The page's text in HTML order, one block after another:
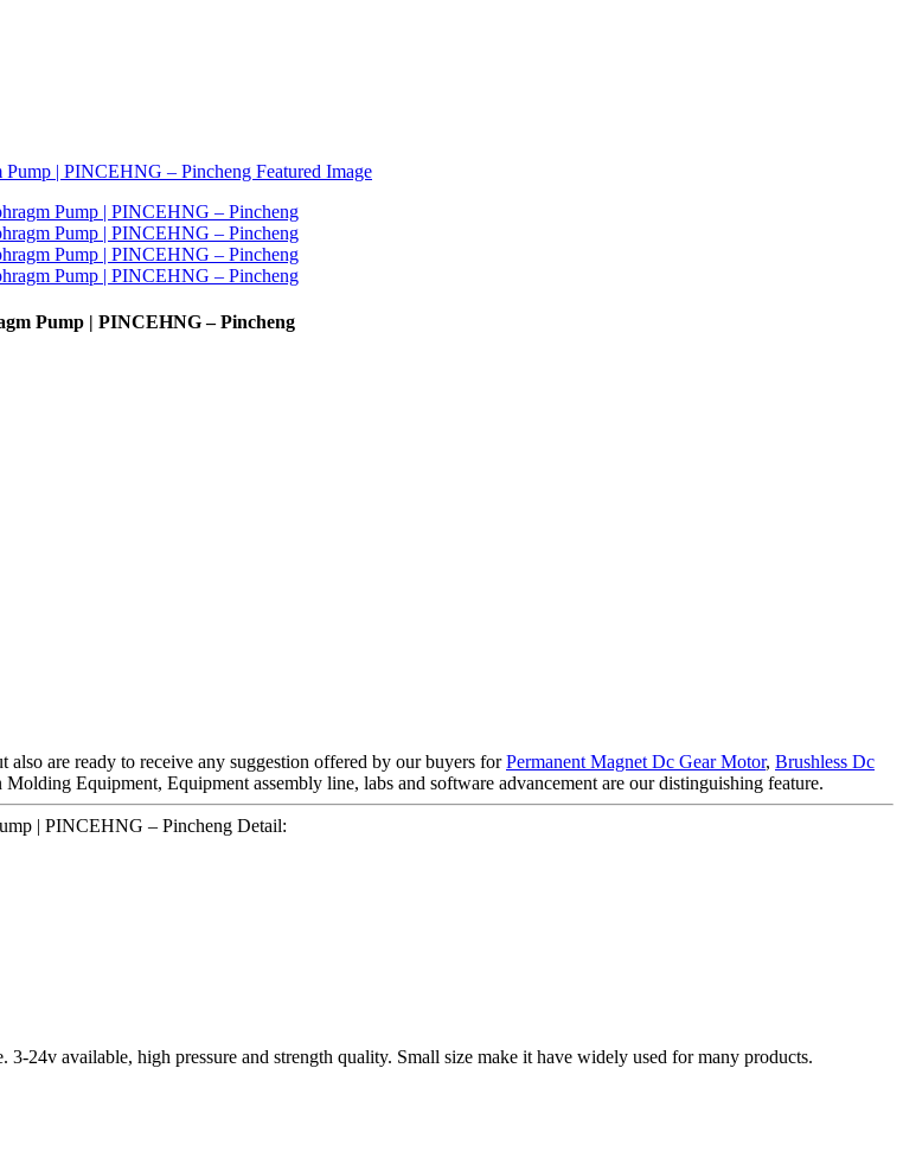
Pump | PINCEHNG – Pincheng
are ready to receive any suggestion offered by our buyers forPermanent Magnet Dc Gear Motor, Brushless Dc
Equipment, Equipment assembly line, labs and software advancement are our distinguishing feature.
| PINCEHNG – Pincheng Detail:
24v available, high pressure and strength quality. Small size make it have widely used for many products.